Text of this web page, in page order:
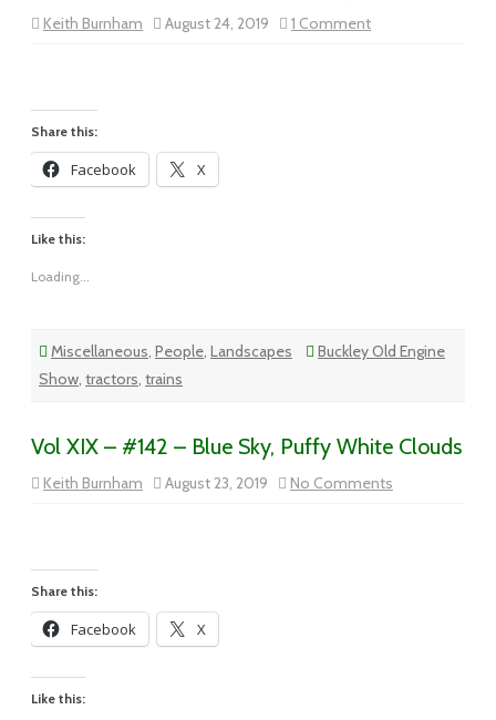
Keith Burnham August 24, 2019 1 Commenton
Vol
Share this:
Facebook X
Like this:
Loading...
Miscellaneous, People, Landscapes
Buckley Old Engine
Show, tractors, trains
Vol XIX – #142 – Blue Sky, Puffy White Clouds
Keith Burnham August 23, 2019 No Comments
Vol
Share this:
Facebook X
Like this: